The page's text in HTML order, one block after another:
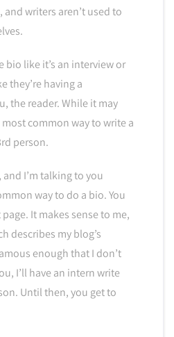
writers aren’t used to
bio like it’s an interview or
they’re having a
the reader. While it may
common way to write a
person.
I’m talking to you
way to do a bio. You
It makes sense to me,
describes my blog’s
enough that I don’t
I’ll have an intern write
Until then, you get to